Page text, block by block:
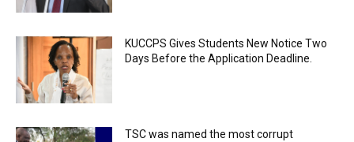
KUCCPS Gives Students New Notice Two
Days Before the Application Deadline.
TSC was named the most corrupt